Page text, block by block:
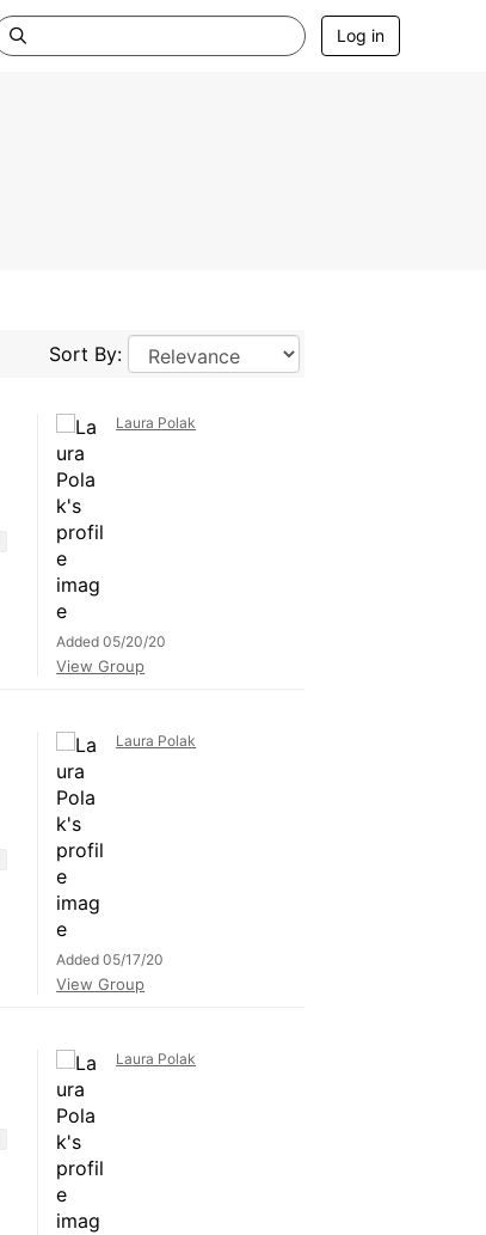
Log in
Sort By:
Laura Polak
Added 05/20/20
View Group
Laura Polak
Added 05/17/20
View Group
Laura Polak